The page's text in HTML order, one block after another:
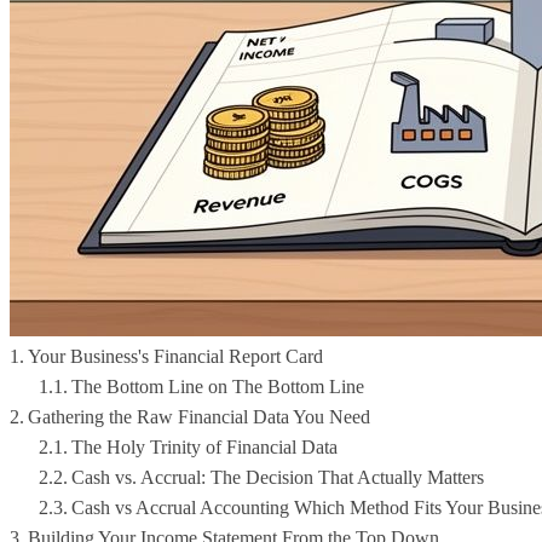
Your Business's Financial Report Card
The Bottom Line on The Bottom Line
Gathering the Raw Financial Data You Need
The Holy Trinity of Financial Data
Cash vs. Accrual: The Decision That Actually Matters
Cash vs Accrual Accounting Which Method Fits Your